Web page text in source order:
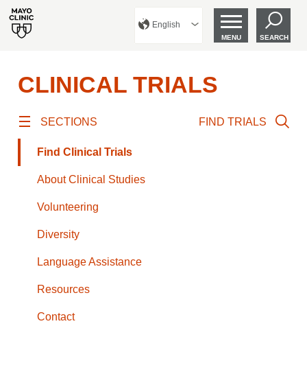
English
MENU SEARCH
CLINICAL TRIALS
SECTIONS
Find Clinical Trials
About Clinical Studies
Volunteering
Diversity
Language Assistance
Resources
Contact
FIND TRIALS